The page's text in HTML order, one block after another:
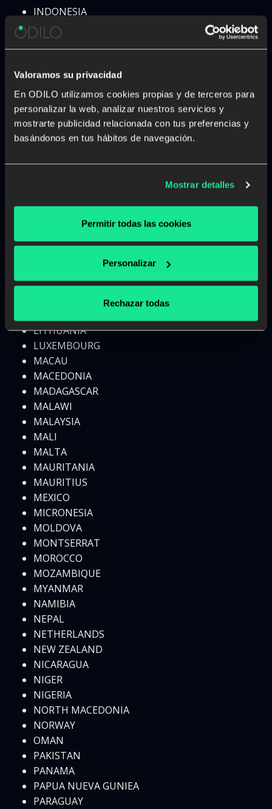
Valoramos su privacidad
En ODILO utilizamos cookies propias y de terceros para
personalizar la web, analizar nuestros servicios y
mostrarte publicidad relacionada con tus preferencias y
basándonos en tus hábitos de navegación.
Mostrar detalles
Permitir todas las cookies
Personalizar
Rechazar todas
INDONESIA
IRAN
IRAQ
ISRAEL
ITALY
IVORY COAST
JAMAICA
JAPAN
KAZAKHSTAN
KUWAIT
KYRGYZSTAN
LAOS
LESOTHO
LITHUANIA
LUXEMBOURG
MACAU
MACEDONIA
MADAGASCAR
MALAWI
MALAYSIA
MALI
MALTA
MAURITANIA
MAURITIUS
MEXICO
MICRONESIA
MOLDOVA
MONTSERRAT
MOROCCO
MOZAMBIQUE
MYANMAR
NAMIBIA
NEPAL
NETHERLANDS
NEW ZEALAND
NICARAGUA
NIGER
NIGERIA
NORTH MACEDONIA
NORWAY
OMAN
PAKISTAN
PANAMA
PAPUA NUEVA GUNIEA
PARAGUAY